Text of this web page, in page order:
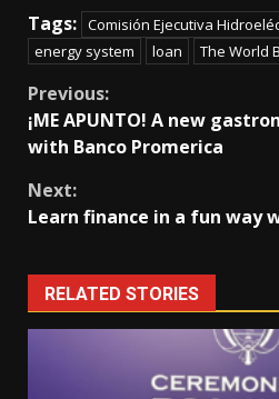
Tags: Comisión Ejecutiva
energy system
loan The World
Continue
Reading
Previous:
¡ME APUNTO! A new
with Banco Promerica
Next:
Learn finance in a fun way
RELATED STORIES